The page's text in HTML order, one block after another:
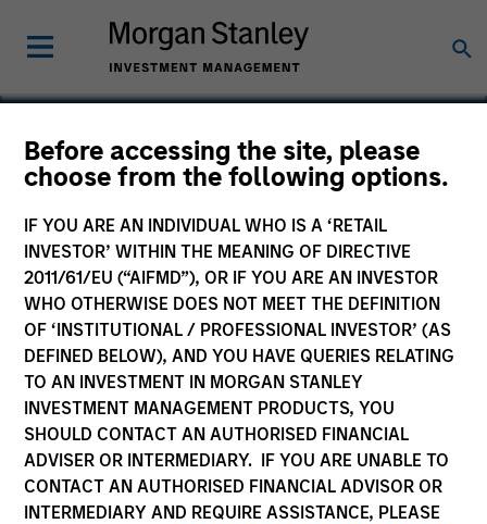
Before accessing the site, please
choose from the following options.
IF YOU ARE AN INDIVIDUAL WHO IS A ‘RETAIL
INVESTOR’ WITHIN THE MEANING OF DIRECTIVE
2011/61/EU (“AIFMD”), OR IF YOU ARE AN INVESTOR
WHO OTHERWISE DOES NOT MEET THE DEFINITION
OF ‘INSTITUTIONAL / PROFESSIONAL INVESTOR’ (AS
DEFINED BELOW), AND YOU HAVE QUERIES RELATING
TO AN INVESTMENT IN MORGAN STANLEY
INVESTMENT MANAGEMENT PRODUCTS, YOU
SHOULD CONTACT AN AUTHORISED FINANCIAL
ADVISER OR INTERMEDIARY. IF YOU ARE UNABLE TO
CONTACT AN AUTHORISED FINANCIAL ADVISOR OR
INTERMEDIARY AND REQUIRE ASSISTANCE, PLEASE
BarrierSafe Solutions